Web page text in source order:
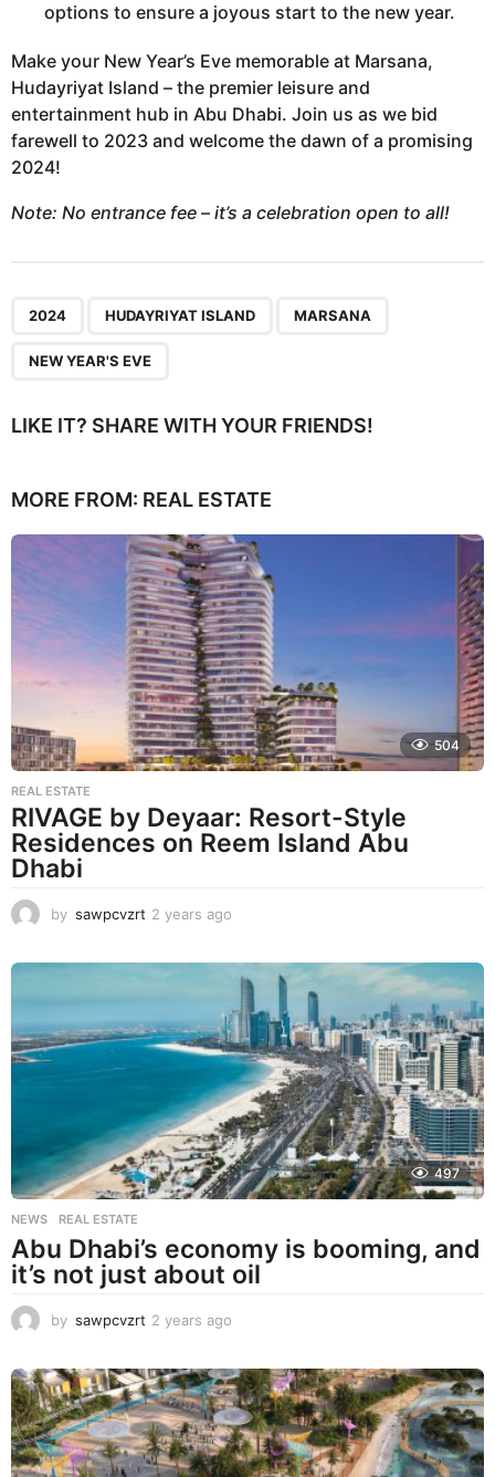
options to ensure a joyous start to the new year.
Make your New Year’s Eve memorable at Marsana,
Hudayriyat Island – the premier leisure and
entertainment hub in Abu Dhabi. Join us as we bid
farewell to 2023 and welcome the dawn of a promising
2024!
Note: No entrance fee – it’s a celebration open to all!
2024 HUDAYRIYAT ISLAND MARSANA
NEW YEAR'S EVE
LIKE IT? SHARE WITH YOUR FRIENDS!
MORE FROM: REAL ESTATE
504
REAL ESTATE
RIVAGE by Deyaar: Resort-Style
Residences on Reem Island Abu
Dhabi
by sawpcvzrt 2 years ago
s
a
g
o
497
NEWS ,REAL ESTATE
Abu Dhabi’s economy is booming, and
it’s not just about oil
by sawpcvzrt 2 years ago
a
r
s
a
g